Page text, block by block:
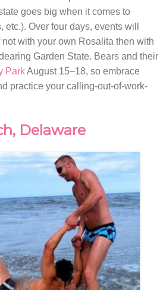
goes big when it comes to
Over four days, events will
with your own Rosalita then with
Garden State. Bears and their
ParkAugust 15–18, so embrace
practice your calling-out-of-work-
Delaware